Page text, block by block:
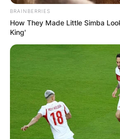
BRAINBERRIES
How They Made Little Simba
King'